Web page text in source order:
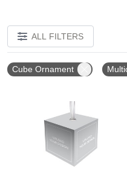
ALL FILTERS
Cube Ornament